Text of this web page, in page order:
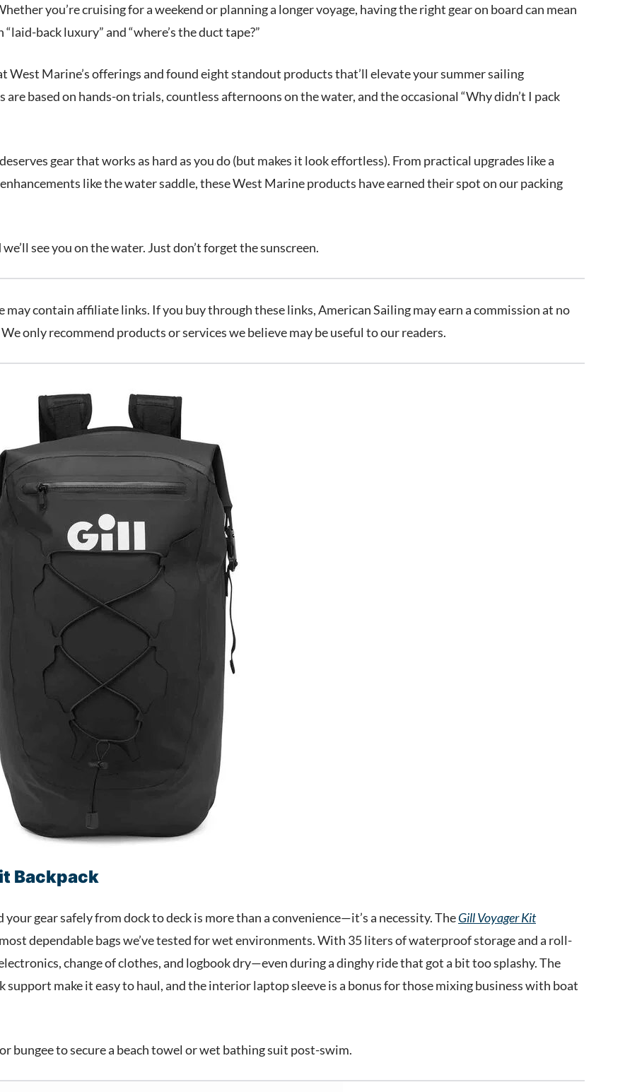
you’re cruising for a weekend or planning a longer voyage, having the right gear on board can mean
back luxury” and “where’s the duct tape?”
West Marine’s offerings and found eight standout products that’ll elevate your summer sailing
are based on hands-on trials, countless afternoons on the water, and the occasional “Why didn’t I pack
gear that works as hard as you do (but makes it look effortless). From practical upgrades like a
like the water saddle, these West Marine products have earned their spot on our packing
see you on the water. Just don’t forget the sunscreen.
may contain affiliate links. If you buy through these links, American Sailing may earn a commission at no
only recommend products or services we believe may be useful to our readers.
Backpack
your gear safely from dock to deck is more than a convenience—it’s a necessity. TheGill Voyager Kit
dependable bags we’ve tested for wet environments. With 35 liters of waterproof storage and a roll-
change of clothes, and logbook dry—even during a dinghy ride that got a bit too splashy. The
support make it easy to haul, and the interior laptop sleeve is a bonus for those mixing business with boat
bungee to secure a beach towel or wet bathing suit post-swim.